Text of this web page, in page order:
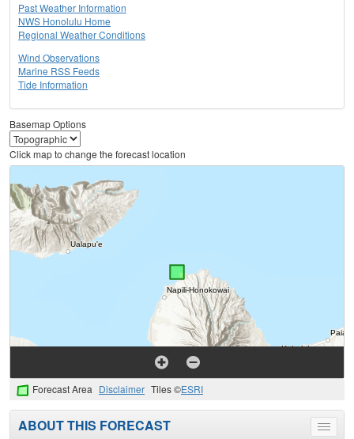
Past Weather Information
NWS Honolulu Home
Regional Weather Conditions
Wind Observations
Marine RSS Feeds
Tide Information
Basemap Options
Click map to change the forecast location
Forecast Area Disclaimer Tiles ©ESRI
Toggle
ABOUT THIS FORECAST